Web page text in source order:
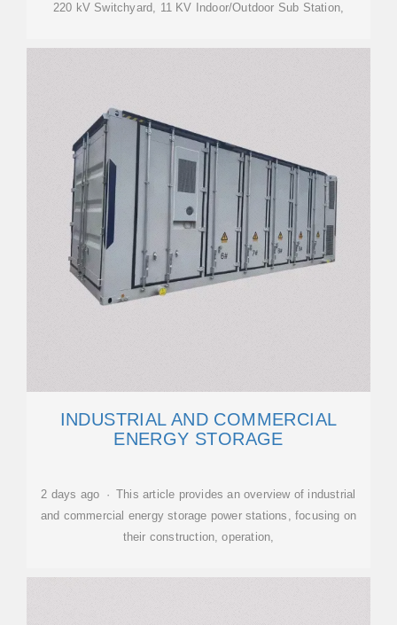
220 kV Switchyard, 11 KV Indoor/Outdoor Sub Station,
INDUSTRIAL AND COMMERCIAL
ENERGY STORAGE
2 days ago · This article provides an overview of industrial
and commercial energy storage power stations, focusing on
their construction, operation,